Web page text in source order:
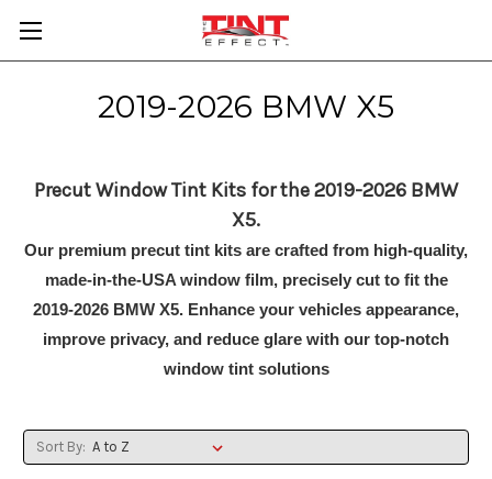
2019-2026 BMW X5
Precut Window Tint Kits for the 2019-2026 BMW
X5.
Our premium precut tint kits are crafted from high-quality,
made-in-the-USA window film, precisely cut to fit the
2019-2026 BMW X5. Enhance your vehicles appearance,
improve privacy, and reduce glare with our top-notch
window tint solutions
Sort By: